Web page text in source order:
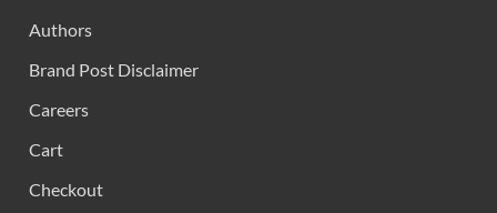
Authors
Brand Post Disclaimer
Careers
Cart
Checkout